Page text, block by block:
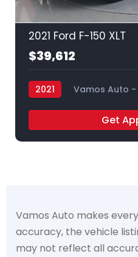
2021 Ford F-150 XLT
$39,612
2021 Vamos Auto
Get
Vamos Auto makes
accuracy, the vehicle
may not reflect all